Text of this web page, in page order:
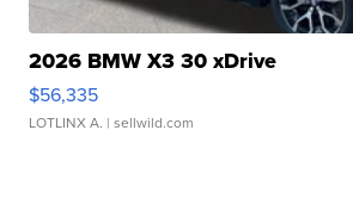
2026 BMW X3 30 xDrive
$56,335
LOTLINX A. | sellwild.com